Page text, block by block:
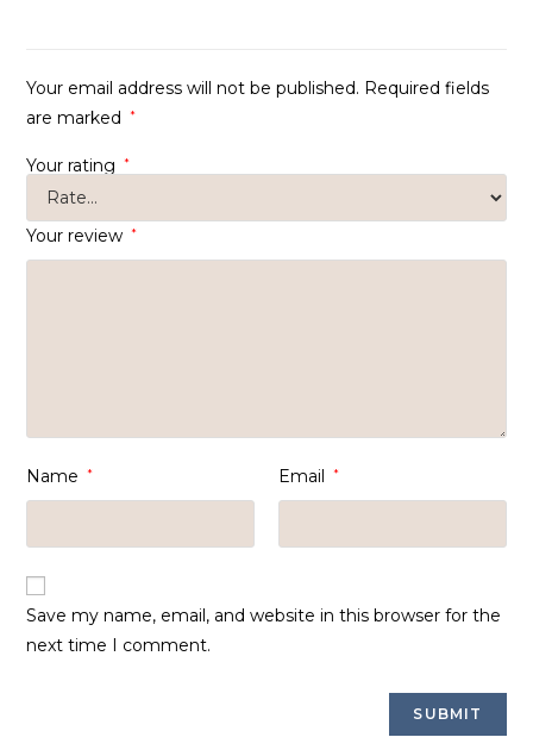
Your email address will not be published. Required fields
are marked
*
Your rating *
Your review *
Name * Email *
Save my name, email, and website in this browser for the
next time I comment.